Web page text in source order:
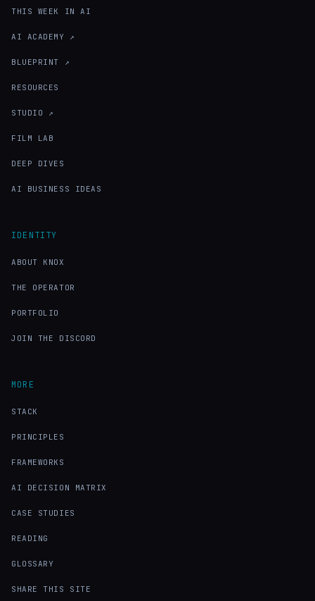
THIS WEEK IN AI
AI ACADEMY ↗
BLUEPRINT ↗
RESOURCES
STUDIO ↗
FILM LAB
DEEP DIVES
AI BUSINESS IDEAS
IDENTITY
ABOUT KNOX
THE OPERATOR
PORTFOLIO
JOIN THE DISCORD
MORE
STACK
PRINCIPLES
FRAMEWORKS
AI DECISION MATRIX
CASE STUDIES
READING
GLOSSARY
SHARE THIS SITE